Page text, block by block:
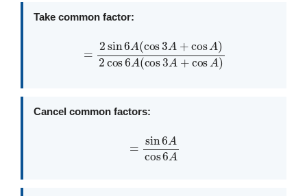
Take common factor:
cos 3A+cosA)2cos 6 A(cos3
Cancel common factors:
6Acos6